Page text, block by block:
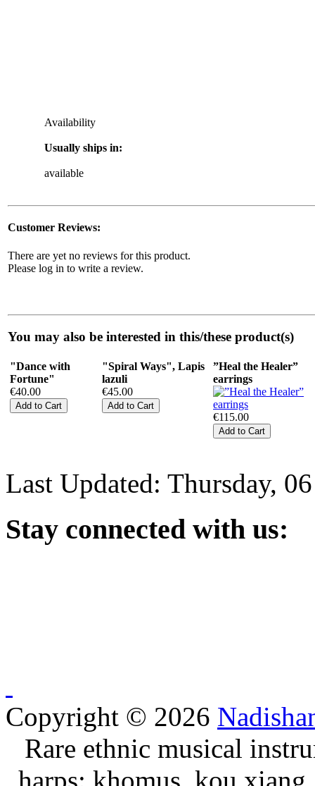
Availability
Usually ships in:
available
Customer Reviews:
There are yet no reviews for this product.
Please log in to write a review.
You may also be interested in this/these product(s)
"Dance with
Fortune"
€40.00
"Spiral Ways", Lapis
lazuli
€45.00
”Heal the Healer”
earrings
€115.00
Last Updated: Thursday,
Stay connected with us:
Copyright © 2026
Rare ethnic musical
harps: khomus, kou